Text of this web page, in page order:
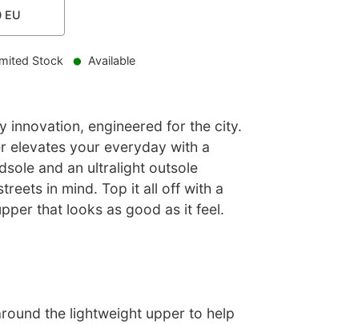
EU
Stock Available
innovation, engineered for the city.
elevates your everyday with a
and an ultralight outsole
in mind. Top it all off with a
that looks as good as it feel.
the lightweight upper to help